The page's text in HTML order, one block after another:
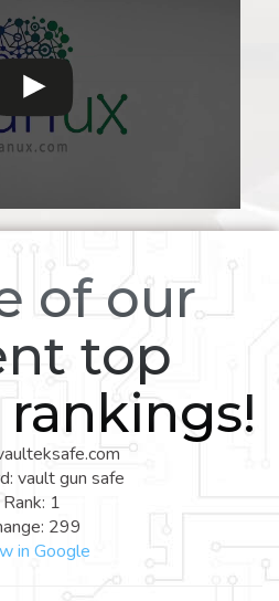
of our
top
vault gun safe
Rank: 1
299
in Google